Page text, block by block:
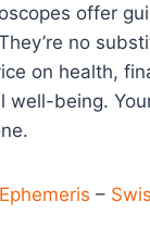
offer
no
on health,
well-being.
–